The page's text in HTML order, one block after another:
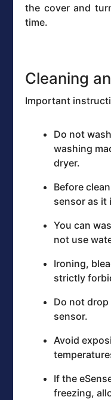
the cover and
time.
Cleaning
Important
Do not
washing
dryer.
Before
sensor as it
You can
not use
Ironing,
strictly
Do not
sensor.
Avoid
If the
freezing,